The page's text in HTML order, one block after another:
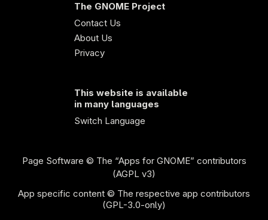
The GNOME Project
Contact Us
About Us
Privacy
This website is available
in many languages
Switch Language
Page Software © The “Apps for GNOME” contributors
(AGPL v3)
App specific content © The respective app contributors
(GPL-3.0-only)